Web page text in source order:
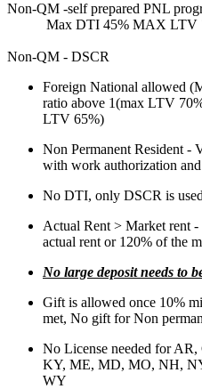
Non-QM -self prepared PNL
Max DTI 45% MAX LTV
Non-QM - DSCR
Foreign National allowed
ratio above 1(max LTV
LTV 65%)
Non Permanent Resident
with work authorization
No DTI, only DSCR is
Actual Rent > Market rent -
actual rent or 120% of the
No large deposit needs to
Gift is allowed once 10%
met, No gift for Non
No License needed for
KY, ME, MD, MO, NH,
WY